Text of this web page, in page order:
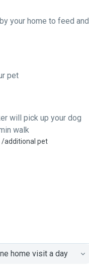
your home to feed and
pet
will pick up your dog
walk
/additional pet
home visit a day